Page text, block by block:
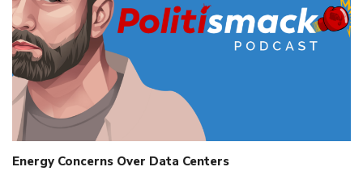
Energy Concerns Over Data Centers